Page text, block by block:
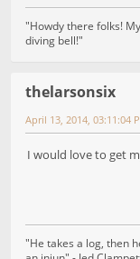
"Howdy there folks!
diving bell!"
thelarsonsix
April 13, 2014, 03:11:04
I would love to get
"He takes a log, then